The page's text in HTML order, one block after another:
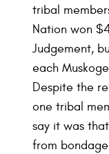
tribal
Nation won
Judgement,
each
Despite the
one tribal
say it was
from